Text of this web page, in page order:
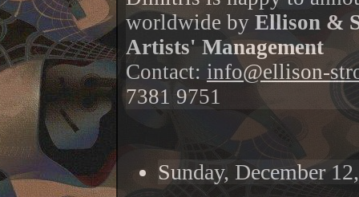
worldwide by Ellison &
Artists' Management
Contact: info@ellison-
7381 9751
Sunday, December